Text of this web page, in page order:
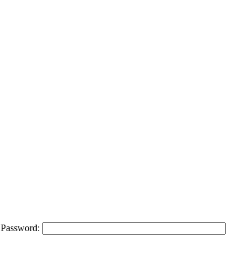
Password: